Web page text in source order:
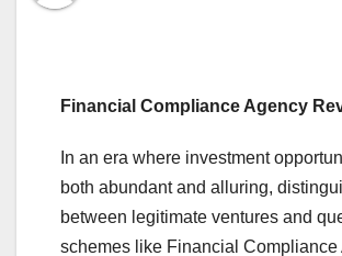
Financial Compliance Agency
In an era where investment
both abundant and alluring,
between legitimate ventures and
schemes like Financial Compliance